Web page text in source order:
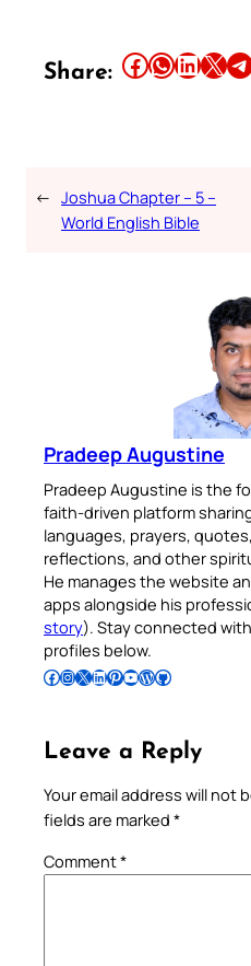
Share: Share this article on Facebook Share this article on WhatsApp Share this article on LinkedIn Share this article on X Share this article on Telegram
← Joshua Chapter – 5 –
World English Bible
Pradeep Augustine
Pradeep Augustine is the
faith-driven platform
languages, prayers,
reflections, and other
He manages the website
apps alongside his
story). Stay connected
profiles below.
Follow Pradeep on Facebook Follow Pradeep on InstagramFollow Pradeep on X Follow Pradeep on LinkedIn Follow Pradeep on Pinterest Subscribe to Pradeep’s Youtube Channel Follow Pradeep on WordPress Follow Pradeep on GitHub
Leave a Reply
Your email address will not
fields are marked *
Comment*